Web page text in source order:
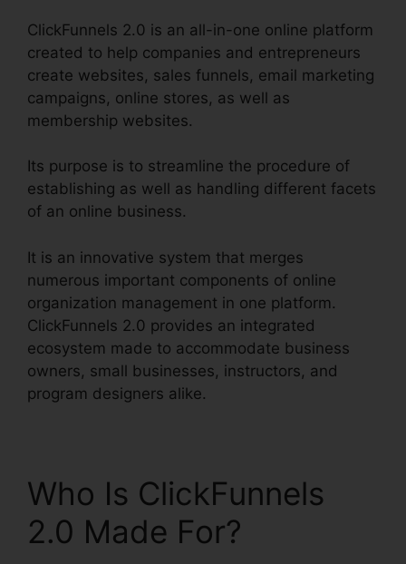
ClickFunnels 2.0 is an all-in-one online platform
created to help companies and entrepreneurs
create websites, sales funnels, email marketing
campaigns, online stores, as well as
membership websites.
Its purpose is to streamline the procedure of
establishing as well as handling different facets
of an online business.
It is an innovative system that merges
numerous important components of online
organization management in one platform.
ClickFunnels 2.0 provides an integrated
ecosystem made to accommodate business
owners, small businesses, instructors, and
program designers alike.
Who Is ClickFunnels
2.0 Made For?